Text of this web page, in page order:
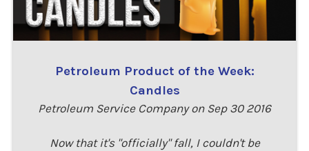
Petroleum Product of the Week:
Candles
Petroleum Service Company on Sep 30 2016
Now that it's "officially" fall, I couldn't be